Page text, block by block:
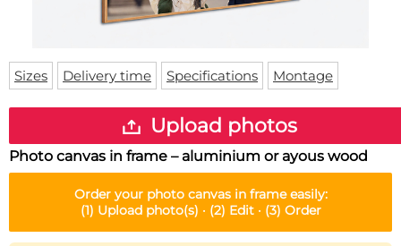
Login
WhatsApp
Sizes Delivery time Specifications Montage
Upload photos
Photo canvas in frame – aluminium or ayous wood
Order your photo canvas in frameeasily:
(1) Upload photo(s) · (2) Edit · (3) Order